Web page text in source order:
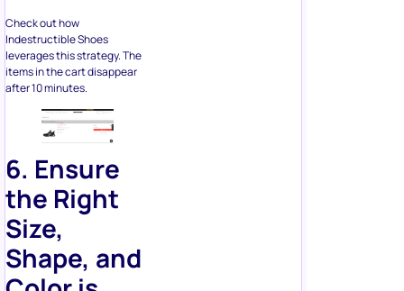
items in the cart disappear
after 10 minutes.
6. Ensure
the Right
Size,
Shape, and
Color is
Used